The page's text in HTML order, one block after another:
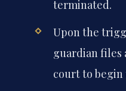
terminated.
Upon the
guardian files
court to